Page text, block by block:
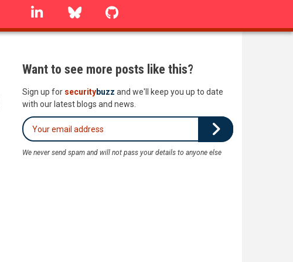
linkedin Bluesky
Want to see more posts like this?
Sign up for securitybuzz and we'll keep you up to date
with our latest blogs and news.
We never send spam and will not pass your details to anyone else